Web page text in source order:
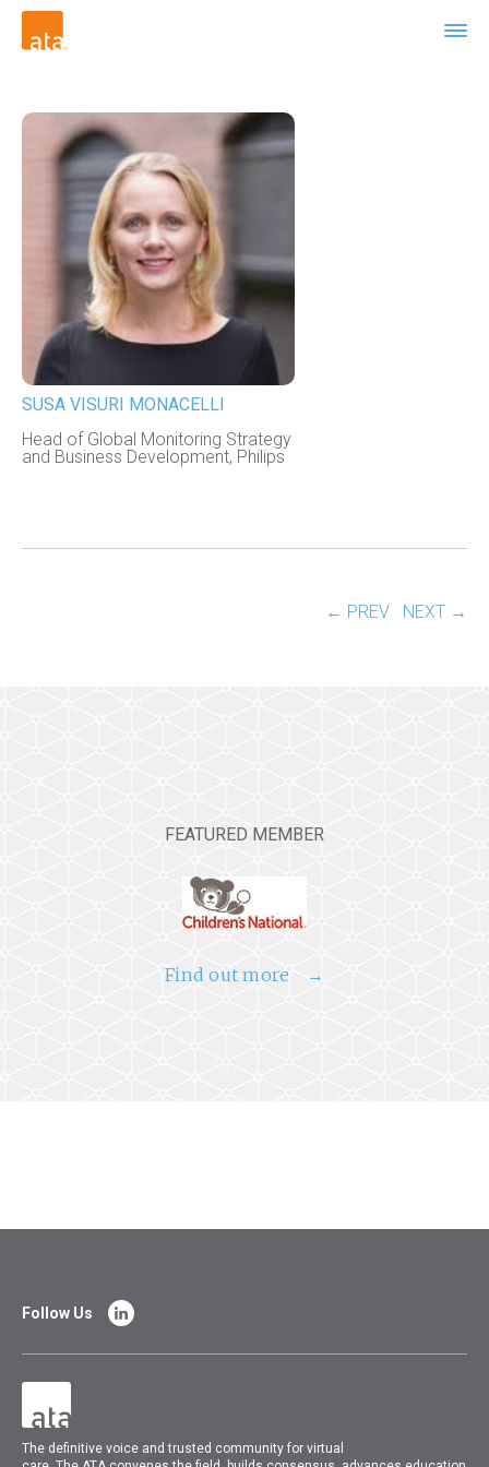
SUSA VISURI MONACELLI
Head of Global Monitoring Strategy
and Business Development, Philips
← PREV NEXT →
FEATURED MEMBER
Find out more
The definitive voice and trusted community for virtual
Follow Us